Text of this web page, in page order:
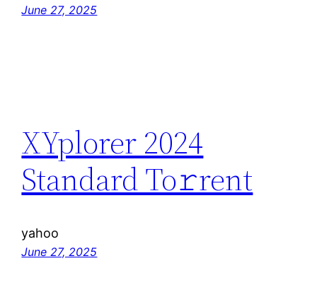
June 27, 2025
XYplorer 2024
Standard To𝚛rent
yahoo
June 27, 2025